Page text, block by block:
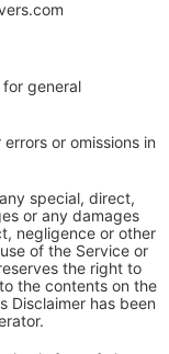
general
or omissions in
special, direct,
or any damages
negligence or other
of the Service or
the right to
the contents on the
Disclaimer has been